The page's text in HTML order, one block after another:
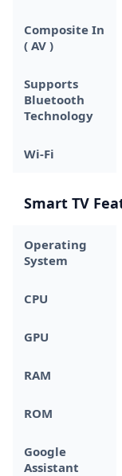
Composite In
( AV )
Supports
Bluetooth
Technology
Wi-Fi
Smart TV
Operating
System
CPU
GPU
RAM
ROM
Google
Assistant